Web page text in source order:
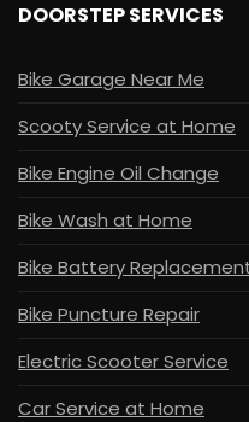
DOORSTEP SERVICES
Bike Garage Near Me
Scooty Service at Home
Bike Engine Oil Change
Bike Wash at Home
Bike Battery
Bike Puncture Repair
Electric Scooter Service
Car Service at Home